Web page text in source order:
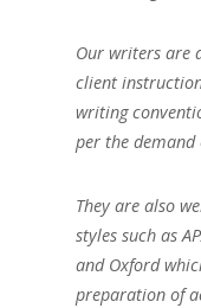
Our writers are
client
writing
per the demand
They are also
styles such as
and Oxford
preparation of